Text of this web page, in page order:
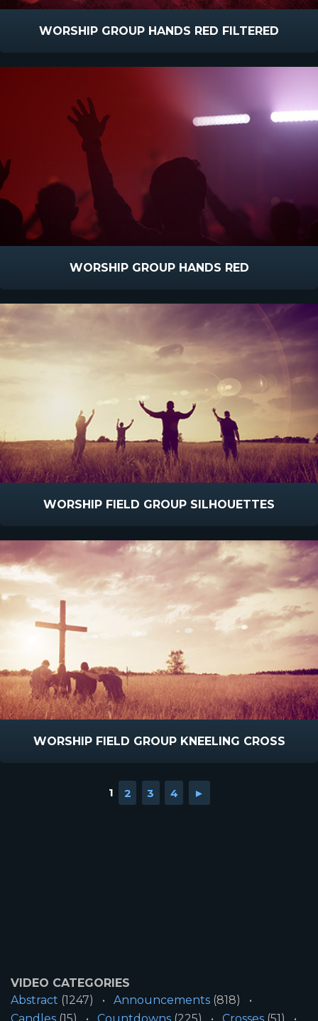
WORSHIP GROUP HANDS RED FILTERED
WORSHIP GROUP HANDS RED
WORSHIP FIELD GROUP SILHOUETTES
WORSHIP FIELD GROUP KNEELING CROSS
1 2 3 4 ►
VIDEO CATEGORIES
Abstract (1247) Announcements (818)